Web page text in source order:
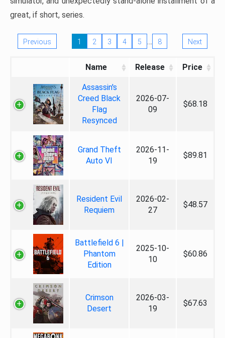
great, if short, series.
Previous 1 2 3 4 5 … 8 Next
Name Release Price
Assassin's
Creed Black
Flag
Resynced
2026-07-
09
$68.18
Grand Theft
Auto VI
2026-11-
19
$89.81
Resident Evil
Requiem
2026-02-
27
$48.57
Battlefield 6 |
Phantom
Edition
2025-10-
10
$60.86
Crimson
Desert
2026-03-
19
$67.63